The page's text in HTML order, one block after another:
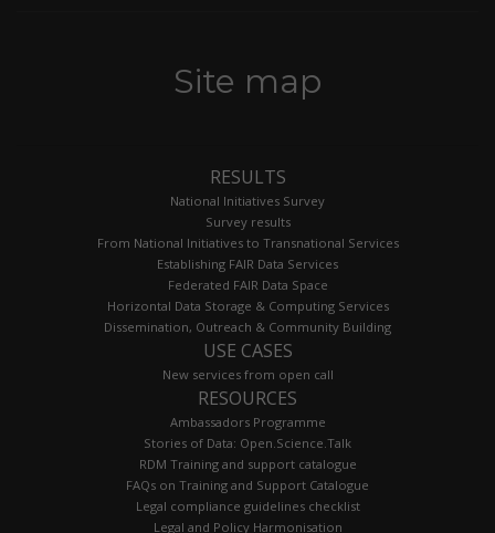
Site map
RESULTS
National Initiatives Survey
Survey results
From National Initiatives to Transnational Services
Establishing FAIR Data Services
Federated FAIR Data Space
Horizontal Data Storage & Computing Services
Dissemination, Outreach & Community Building
USE CASES
New services from open call
RESOURCES
Ambassadors Programme
Stories of Data: Open.Science.Talk
RDM Training and support catalogue
FAQs on Training and Support Catalogue
Legal compliance guidelines checklist
Legal and Policy Harmonisation